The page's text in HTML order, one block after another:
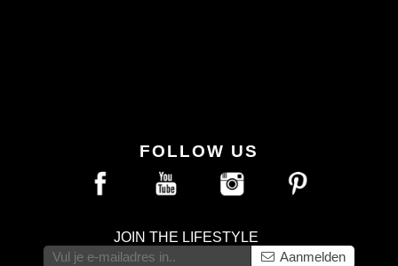
FOLLOW US
JOIN THE LIFESTYLE
Aanmelden